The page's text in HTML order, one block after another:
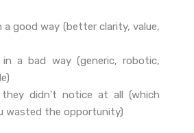
a good way (better clarity, value,
a bad way (generic, robotic,
didn’t notice at all (which
wasted the opportunity)